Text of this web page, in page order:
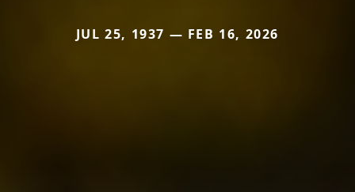
JUL 25, 1937 — FEB 16, 2026